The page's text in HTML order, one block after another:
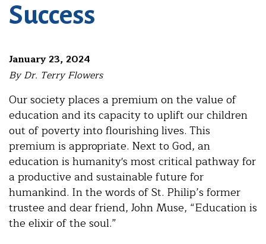
Success
January 23, 2024
By Dr. Terry Flowers
Our society places a premium on the value of
education and its capacity to uplift our children
out of poverty into flourishing lives. This
premium is appropriate. Next to God, an
education is humanity's most critical pathway for
a productive and sustainable future for
humankind. In the words of St. Philip’s former
trustee and dear friend, John Muse, “Education is
the elixir of the soul.”